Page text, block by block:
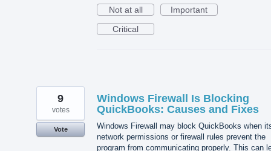
Not at all
Important
Critical
Windows Firewall Is Blocking
QuickBooks: Causes and Fixes
Windows Firewall may block QuickBooks when
network permissions or firewall rules prevent the
program from communicating properly. This can
9
votes
Vote